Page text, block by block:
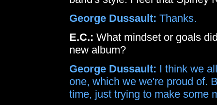
George Dussault: Thanks.
E.C.: What mindset or goals
new album?
George Dussault: I think we
one, which we we're proud of.
time, just trying to make some